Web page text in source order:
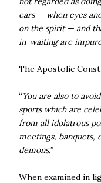
ears — when eyes
on the spirit — and
in-waiting are
The Apostolic
“You are also to
sports which are
from all idolatrous
meetings, banquets,
demons.”
When examined in